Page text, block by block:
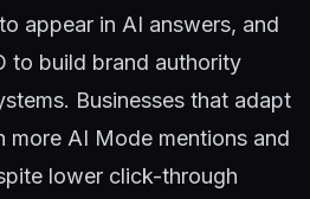
appear in AI answers, and
to build brand authority
Businesses that adapt
more AI Mode mentions and
lower click-through